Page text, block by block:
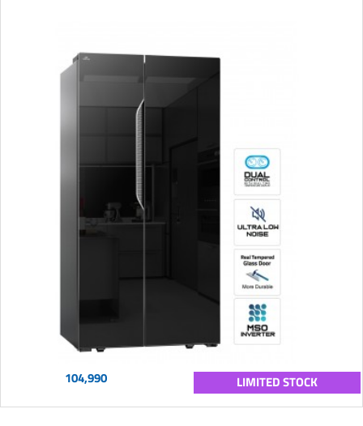
104,990 LIMITED STOCK